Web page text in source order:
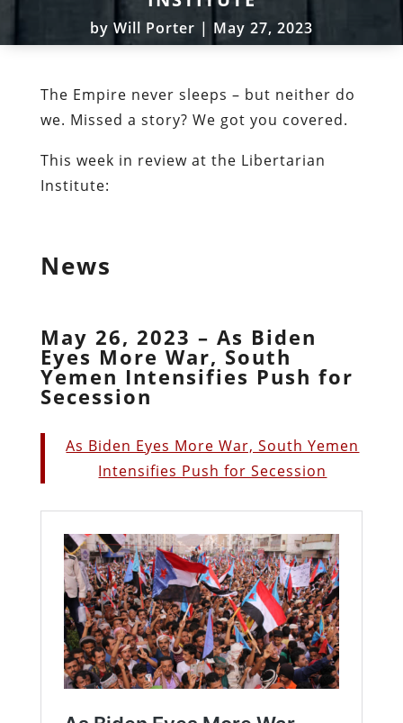
by Will Porter | May 27, 2023
The Empire never sleeps – but neither do
we. Missed a story? We got you covered.
This week in review at the Libertarian
Institute:
News
May 26, 2023 – As Biden
Eyes More War, South
Yemen Intensifies Push for
Secession
As Biden Eyes More War, South Yemen
Intensifies Push for Secession